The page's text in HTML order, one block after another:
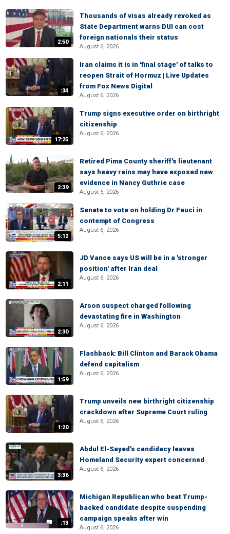
2:50
Thousands of visas already revoked as
State Department warns DUI can cost
foreign nationals their status
August 6, 2026
:34
Iran claims it is in 'final stage' of talks to
reopen Strait of Hormuz | Live Updates
from Fox News Digital
August 6, 2026
17:25
Trump signs executive order on birthright
citizenship
August 6, 2026
2:39
Retired Pima County sheriff's lieutenant
says heavy rains may have exposed new
evidence in Nancy Guthrie case
August 5, 2026
5:12
Senate to vote on holding Dr Fauci in
contempt of Congress
August 6, 2026
2:11
JD Vance says US will be in a 'stronger
position' after Iran deal
August 6, 2026
2:30
Arson suspect charged following
devastating fire in Washington
August 6, 2026
1:59
Flashback: Bill Clinton and Barack Obama
defend capitalism
August 6, 2026
1:20
Trump unveils new birthright citizenship
crackdown after Supreme Court ruling
August 6, 2026
3:36
Abdul El-Sayed's candidacy leaves
Homeland Security expert concerned
August 6, 2026
:13
Michigan Republican who beat Trump-
backed candidate despite suspending
campaign speaks after win
August 6, 2026